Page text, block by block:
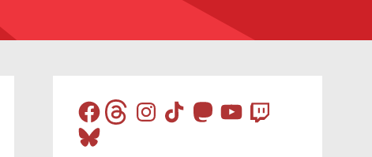
FacebookThreadsInstagram
TikTokMastodon
YouTube
Twitch
Bluesky